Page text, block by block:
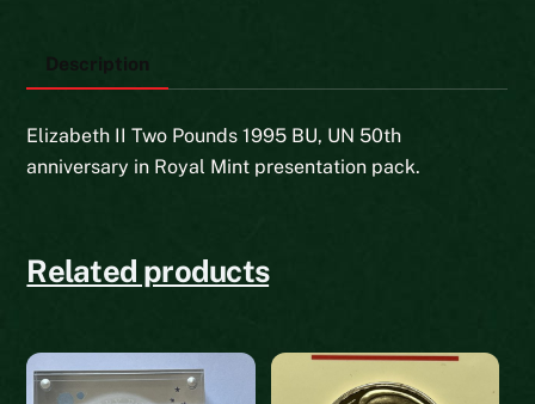
Description
Elizabeth II Two Pounds 1995 BU, UN 50th
anniversary in Royal Mint presentation pack.
Related products